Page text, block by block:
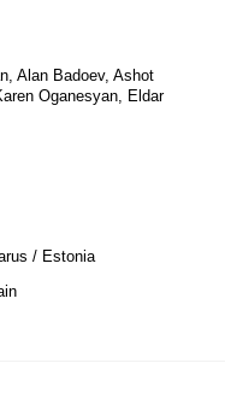
Alan Badoev, Ashot
Oganesyan, Eldar
/ Estonia